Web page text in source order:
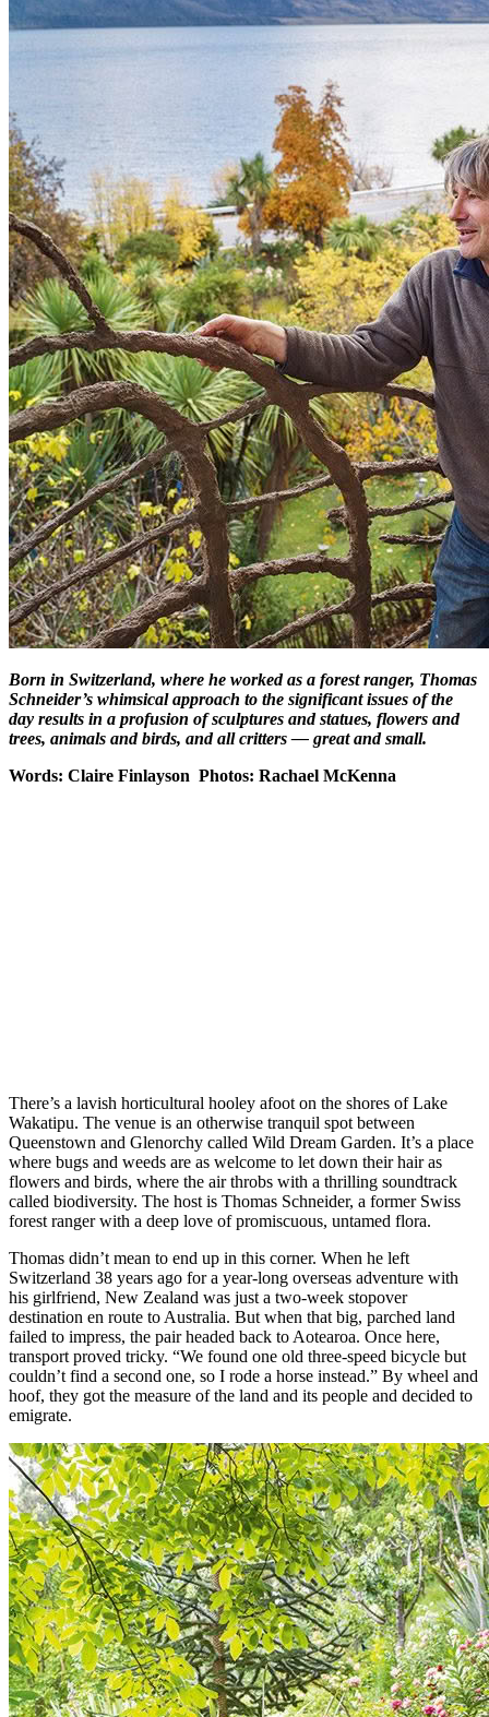
Born in Switzerland, where he worked as a forest ranger, Thomas
Schneider’s whimsical approach to the significant issues of the
day results in a profusion of sculptures and statues, flowers and
trees, animals and birds, and all critters — great and small.
Words: Claire Finlayson Photos: Rachael McKenna
There’s a lavish horticultural hooley afoot on the shores of Lake
Wakatipu. The venue is an otherwise tranquil spot between
Queenstown and Glenorchy called Wild Dream Garden. It’s a place
where bugs and weeds are as welcome to let down their hair as
flowers and birds, where the air throbs with a thrilling soundtrack
called biodiversity. The host is Thomas Schneider, a former Swiss
forest ranger with a deep love of promiscuous, untamed flora.
Thomas didn’t mean to end up in this corner. When he left
Switzerland 38 years ago for a year-long overseas adventure with
his girlfriend, New Zealand was just a two-week stopover
destination en route to Australia. But when that big, parched land
failed to impress, the pair headed back to Aotearoa. Once here,
transport proved tricky. “We found one old three-speed bicycle but
couldn’t find a second one, so I rode a horse instead.” By wheel and
hoof, they got the measure of the land and its people and decided to
emigrate.